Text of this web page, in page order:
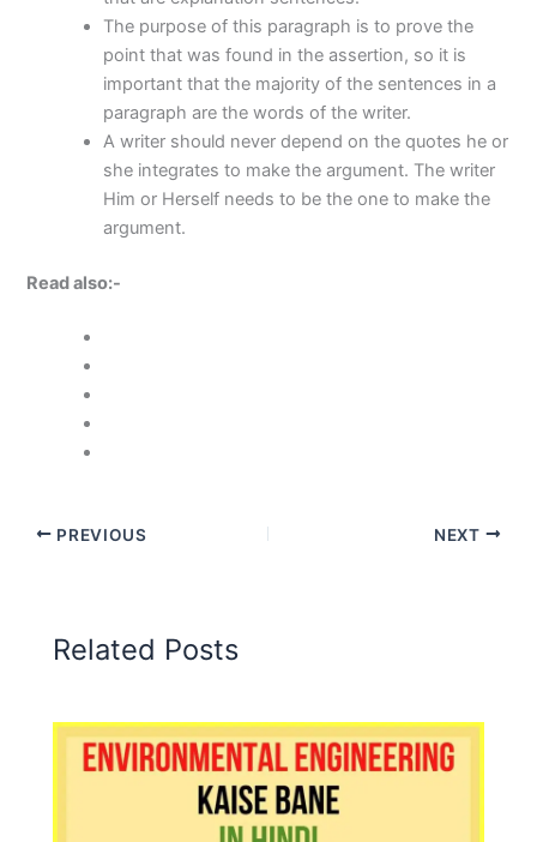
The purpose of this paragraph is to prove the
point that was found in the assertion, so it is
important that the majority of the sentences in a
paragraph are the words of the writer.
A writer should never depend on the quotes he or
she integrates to make the argument. The writer
Him or Herself needs to be the one to make the
argument.
Read also:-
PREVIOUS NEXT
Related Posts